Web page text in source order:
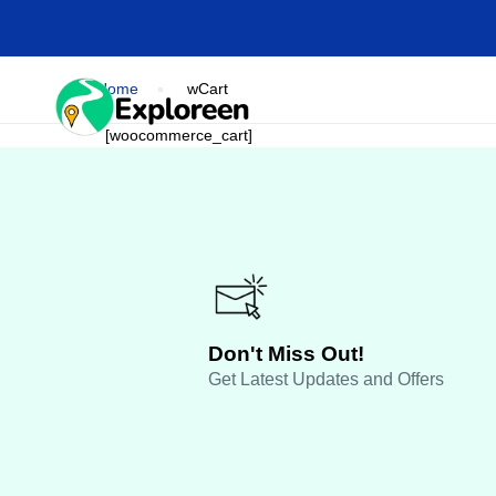
main
Home wCart
[woocommerce_cart]
Don't Miss Out!
Get Latest Updates and Offers